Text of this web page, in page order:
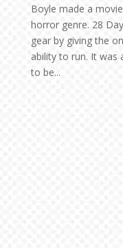
Boyle made a
horror genre. 28
gear by giving the
ability to run. It was
to be...